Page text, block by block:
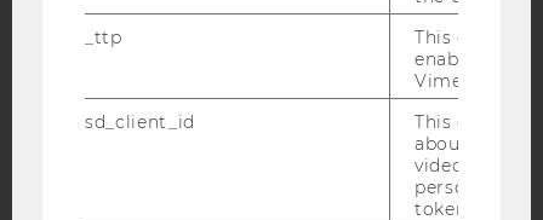
_ttp
This cookie
enable the
Vimeo video
sd_client_id
This cookie
about the
video
personal
token